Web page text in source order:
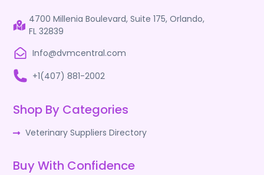
4700 Millenia Boulevard, Suite 175, Orlando,
FL 32839
Info@dvmcentral.com
+1(407) 881-2002
Shop By Categories
Veterinary Suppliers Directory
Buy With Confidence